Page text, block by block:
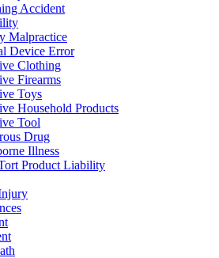
Accident
Malpractice
Device Error
Clothing
Firearms
Toys
Household Products
Tool
Drug
Illness
Product Liability